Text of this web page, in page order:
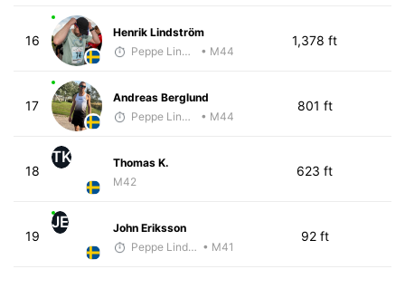
16
Henrik Lindström
Peppe Lindholm
• M44
1,378 ft
17
Andreas Berglund
Peppe Lindholm
• M44
801 ft
18
TK
Thomas K.
M42
623 ft
19
JE
John Eriksson
Peppe Lindholm • M41
92 ft